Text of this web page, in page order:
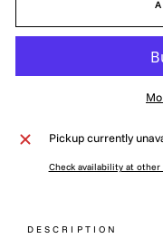
Pickup currently
Check availability at other
DESCRIPTION